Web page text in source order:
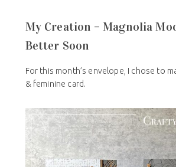
My Creation – Magnolia
Better Soon
For this month’s envelope, I chose to
& feminine card.